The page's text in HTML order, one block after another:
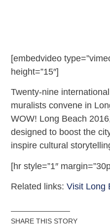
[embedvideo
height=”15″]
Twenty-nine
muralists convene in
WOW! Long Beach
designed to boost the
inspire cultural
[hr style=”1″
Related links:Visit Long
SHARE THIS STORY